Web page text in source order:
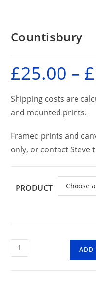
Countisbury
£25.00 – £
Shipping costs are
and mounted prints.
Framed prints and
only, or contact Steve
PRODUCT
Countisbury
quantity
ADD